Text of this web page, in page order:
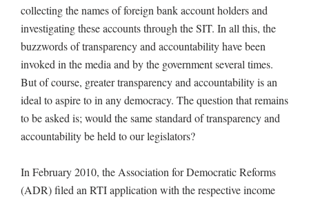
collecting the names of foreign bank account holders and
investigating these accounts through the SIT. In all this, the
buzzwords of transparency and accountability have been
invoked in the media and by the government several times.
But of course, greater transparency and accountability is an
ideal to aspire to in any democracy. The question that remains
to be asked is; would the same standard of transparency and
accountability be held to our legislators?
In February 2010, the Association for Democratic Reforms
(ADR) filed an RTI application with the respective income